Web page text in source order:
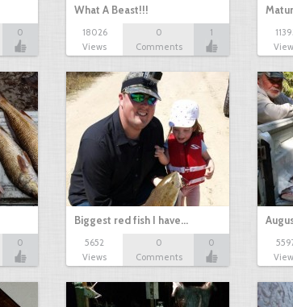
0
What A Beast!!!
18026
Views
0
Comments
1
0
Biggest red fish I have…
5652
Views
0
Comments
0